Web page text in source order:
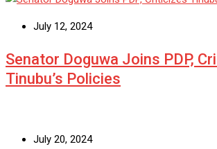
July 12, 2024
Senator Doguwa Joins PDP,
Tinubu’s Policies
July 20, 2024